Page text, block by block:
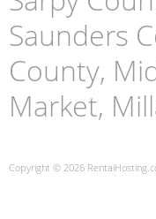
Saunders
County,
Market,
Copyright © 2026